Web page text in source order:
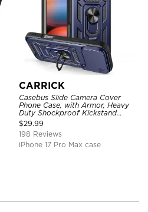
CARRICK
Casebus Slide Camera Cover
Phone Case, with Armor, Heavy
Duty Shockproof Kickstand
Magnetic Car Mount Holder
$29.99
198 Reviews
iPhone 17 Pro Max case